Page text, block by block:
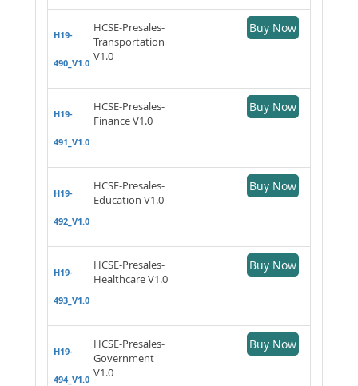
H19-
490_V1.0
HCSE-Presales-
Transportation
V1.0
Buy Now
H19-
491_V1.0
HCSE-Presales-
Finance V1.0
Buy Now
H19-
492_V1.0
HCSE-Presales-
Education V1.0
Buy Now
H19-
493_V1.0
HCSE-Presales-
Healthcare V1.0
Buy Now
H19-
494_V1.0
HCSE-Presales-
Government
V1.0
Buy Now